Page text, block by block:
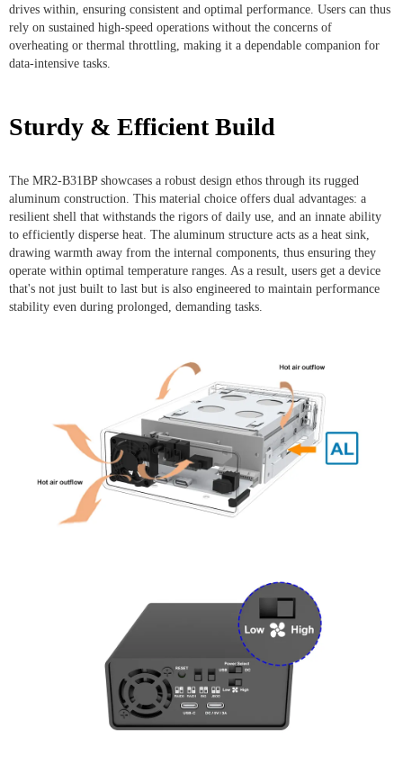
drives within, ensuring consistent and optimal performance. Users can thus
rely on sustained high-speed operations without the concerns of
overheating or thermal throttling, making it a dependable companion for
data-intensive tasks.
Sturdy & Efficient Build
The MR2-B31BP showcases a robust design ethos through its rugged
aluminum construction. This material choice offers dual advantages: a
resilient shell that withstands the rigors of daily use, and an innate ability
to efficiently disperse heat. The aluminum structure acts as a heat sink,
drawing warmth away from the internal components, thus ensuring they
operate within optimal temperature ranges. As a result, users get a device
that's not just built to last but is also engineered to maintain performance
stability even during prolonged, demanding tasks.